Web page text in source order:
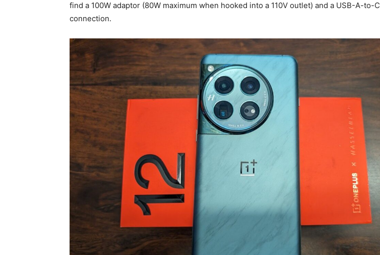
find a 100W adaptor (80W maximum when hooked into a 110V outlet) and a USB-A-to-C
connection.